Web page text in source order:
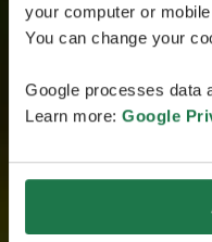
your computer or
You can change your
Google processes data
Learn more: Google